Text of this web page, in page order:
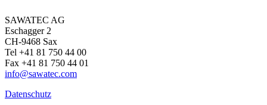
SAWATEC AG
Eschagger 2
CH-9468 Sax
Tel +41 81 750 44 00
Fax +41 81 750 44 01
info@sawatec.com
Datenschutz